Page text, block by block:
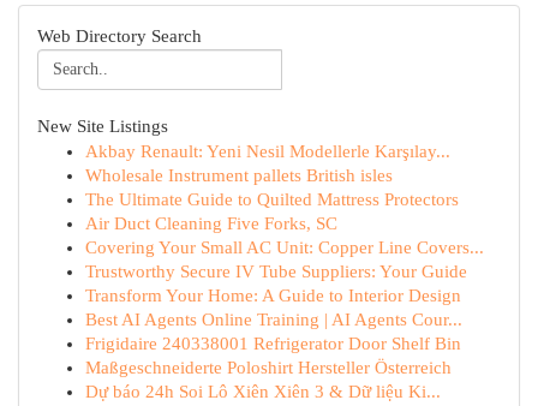
Web Directory Search
New Site Listings
Akbay Renault: Yeni Nesil Modellerle Karşılay...
Wholesale Instrument pallets British isles
The Ultimate Guide to Quilted Mattress Protectors
Air Duct Cleaning Five Forks, SC
Covering Your Small AC Unit: Copper Line Covers...
Trustworthy Secure IV Tube Suppliers: Your Guide
Transform Your Home: A Guide to Interior Design
Best AI Agents Online Training | AI Agents Cour...
Frigidaire 240338001 Refrigerator Door Shelf Bin
Maßgeschneiderte Poloshirt Hersteller Österreich
Dự báo 24h Soi Lô Xiên Xiên 3 & Dữ liệu Ki...